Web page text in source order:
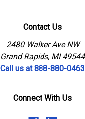
Contact Us
2480 Walker Ave NW
Grand Rapids, MI 49544
Call us at 888-880-0463
Connect With Us